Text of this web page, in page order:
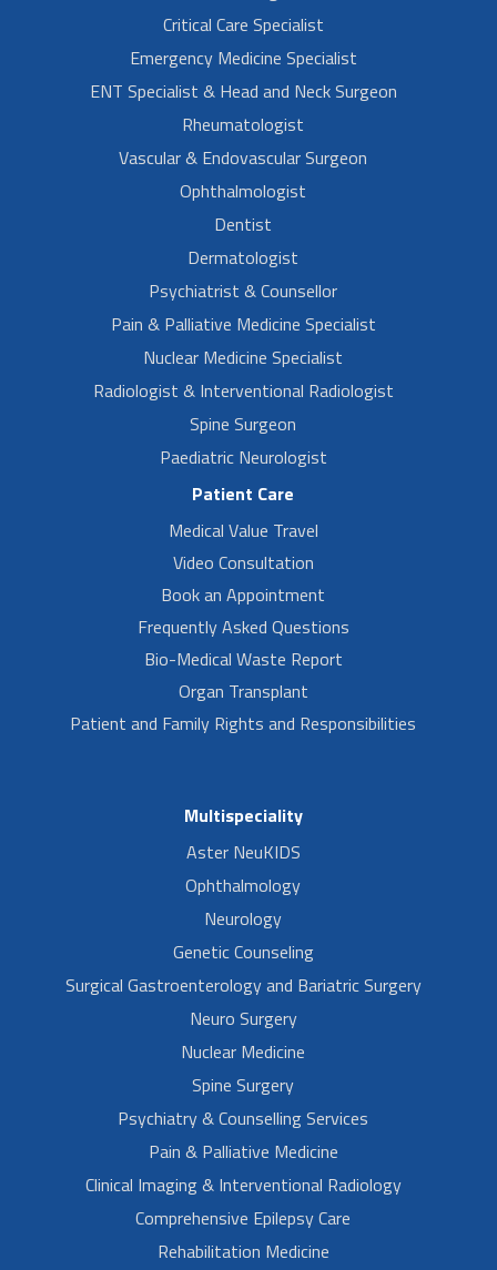
Critical Care Specialist
Emergency Medicine Specialist
ENT Specialist & Head and Neck Surgeon
Rheumatologist
Vascular & Endovascular Surgeon
Ophthalmologist
Dentist
Dermatologist
Psychiatrist & Counsellor
Pain & Palliative Medicine Specialist
Nuclear Medicine Specialist
Radiologist & Interventional Radiologist
Spine Surgeon
Paediatric Neurologist
Patient Care
Medical Value Travel
Video Consultation
Book an Appointment
Frequently Asked Questions
Bio-Medical Waste Report
Organ Transplant
Patient and Family Rights and Responsibilities
Multispeciality
Aster NeuKIDS
Ophthalmology
Neurology
Genetic Counseling
Surgical Gastroenterology and Bariatric Surgery
Neuro Surgery
Nuclear Medicine
Spine Surgery
Psychiatry & Counselling Services
Pain & Palliative Medicine
Clinical Imaging & Interventional Radiology
Comprehensive Epilepsy Care
Rehabilitation Medicine